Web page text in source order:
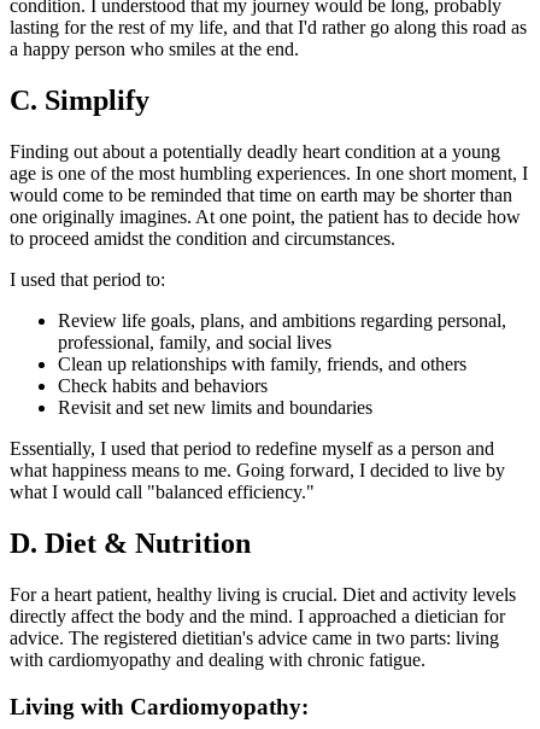
condition. I understood that my journey would be long, probably
lasting for the rest of my life, and that I'd rather go along this road as
a happy person who smiles at the end.
C. Simplify
Finding out about a potentially deadly heart condition at a young
age is one of the most humbling experiences. In one short moment, I
would come to be reminded that time on earth may be shorter than
one originally imagines. At one point, the patient has to decide how
to proceed amidst the condition and circumstances.
I used that period to:
Review life goals, plans, and ambitions regarding personal,
professional, family, and social lives
Clean up relationships with family, friends, and others
Check habits and behaviors
Revisit and set new limits and boundaries
Essentially, I used that period to redefine myself as a person and
what happiness means to me. Going forward, I decided to live by
what I would call "balanced efficiency."
D. Diet & Nutrition
For a heart patient, healthy living is crucial. Diet and activity levels
directly affect the body and the mind. I approached a dietician for
advice. The registered dietitian's advice came in two parts: living
with cardiomyopathy and dealing with chronic fatigue.
Living with Cardiomyopathy: